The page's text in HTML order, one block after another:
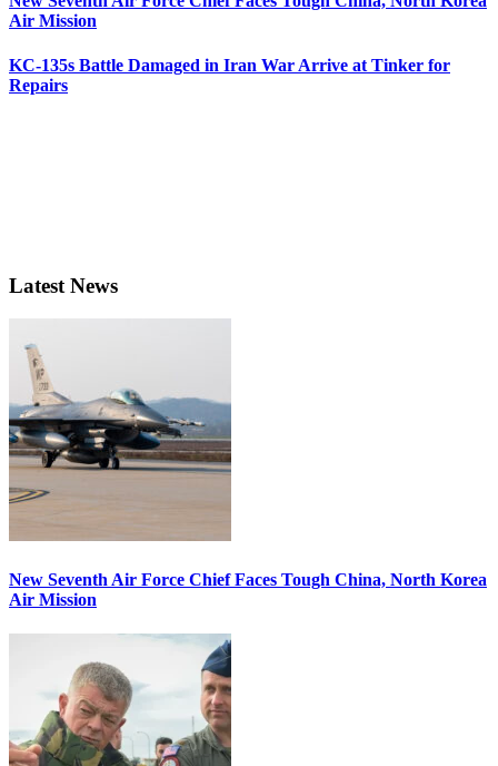
Air Mission
KC-135s Battle Damaged in Iran War Arrive at Tinker for
Repairs
Latest News
New Seventh Air Force Chief Faces Tough China, North Korea
Air Mission